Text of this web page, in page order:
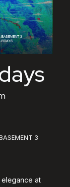
3
at